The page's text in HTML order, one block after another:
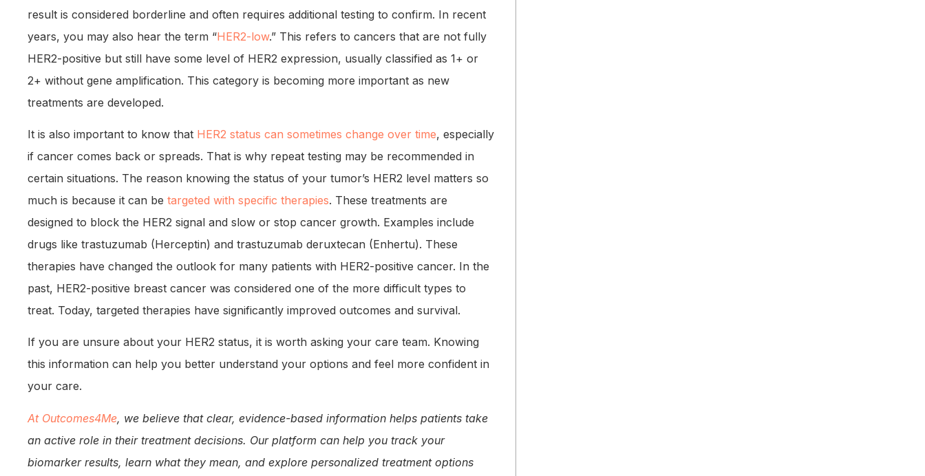
result is considered borderline and often requires additional testing to confirm. In recent
years, you may also hear the term “HER2-low.” This refers to cancers that are not fully
HER2-positive but still have some level of HER2 expression, usually classified as 1+ or
2+ without gene amplification. This category is becoming more important as new
treatments are developed.
It is also important to know that HER2 status can sometimes change over time, especially
if cancer comes back or spreads. That is why repeat testing may be recommended in
certain situations. The reason knowing the status of your tumor’s HER2 level matters so
much is because it can be targeted with specific therapies. These treatments are
designed to block the HER2 signal and slow or stop cancer growth. Examples include
drugs like trastuzumab (Herceptin) and trastuzumab deruxtecan (Enhertu). These
therapies have changed the outlook for many patients with HER2-positive cancer. In the
past, HER2-positive breast cancer was considered one of the more difficult types to
treat. Today, targeted therapies have significantly improved outcomes and survival.
If you are unsure about your HER2 status, it is worth asking your care team. Knowing
this information can help you better understand your options and feel more confident in
your care.
At Outcomes4Me, we believe that clear, evidence-based information helps patients take
an active role in their treatment decisions. Our platform can help you track your
biomarker results, learn what they mean, and explore personalized treatment options